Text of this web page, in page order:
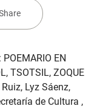
EN
TSOTSIL, ZOQUE
Lyz Sáenz,
de Cultura ,